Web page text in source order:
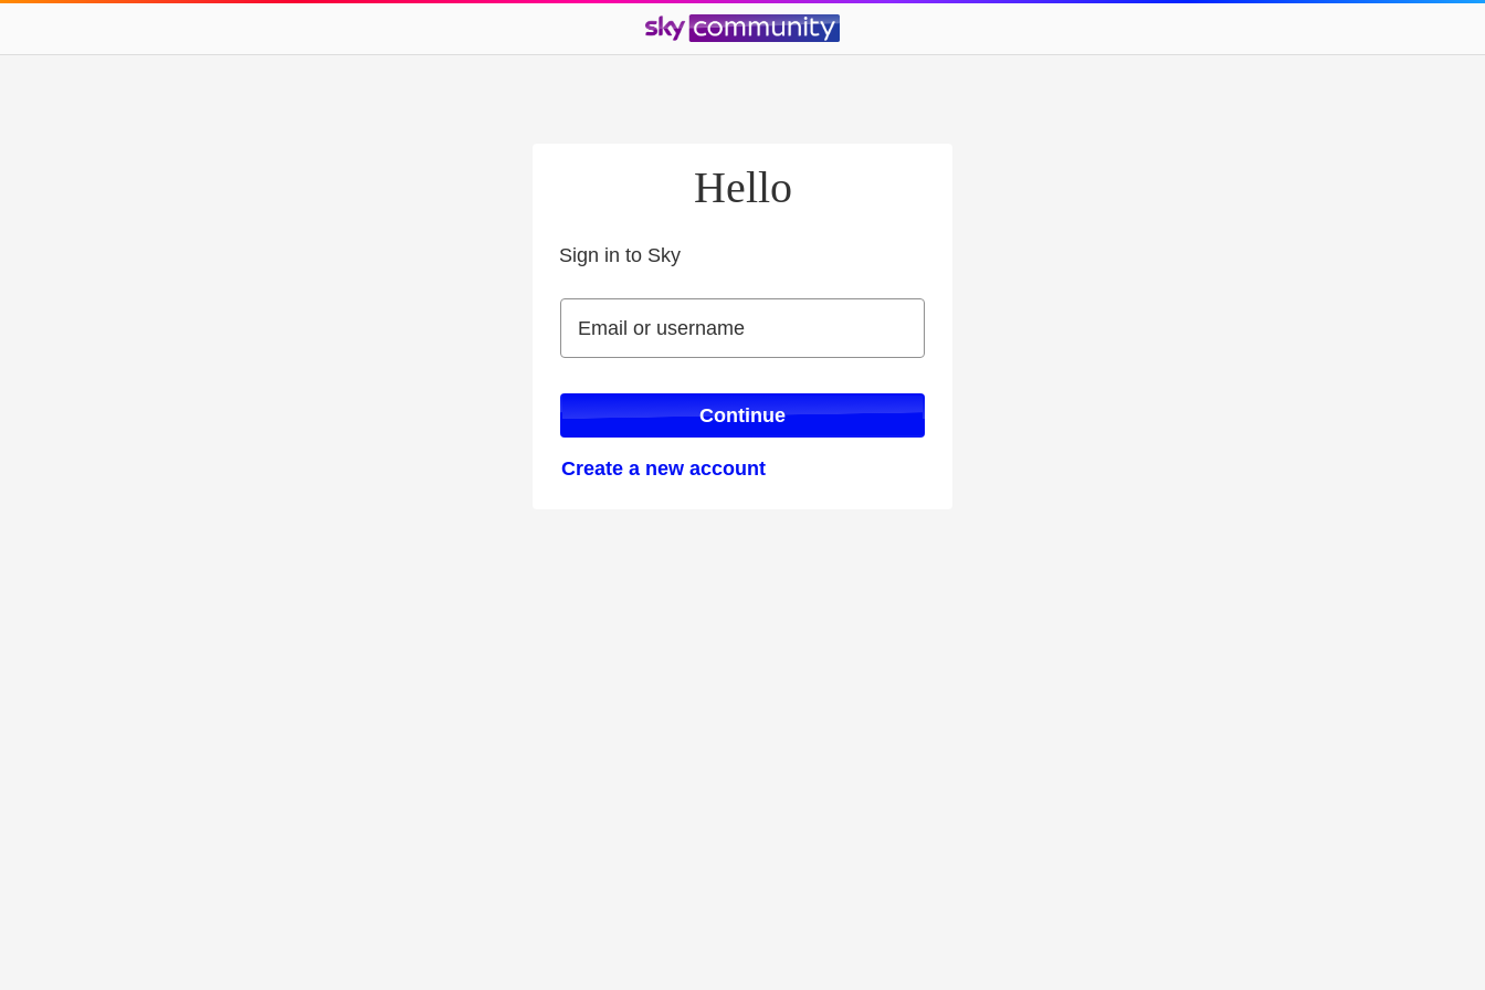
Hello
Sign in to Sky
Email or username
Email or username
Continue
Create a new account